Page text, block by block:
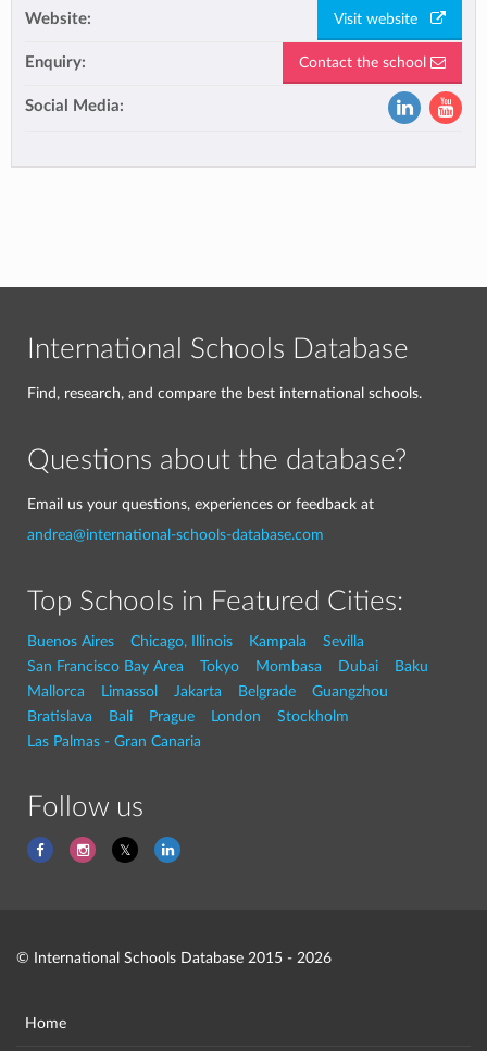
Website: Visit website
Enquiry: Contact the school
Social Media:
International Schools Database
Find, research, and compare the best international schools.
Questions about the database?
Email us your questions, experiences or feedback at
andrea@international-schools-database.com
Top Schools in Featured Cities:
Buenos Aires Chicago, Illinois Kampala
Sevilla
San Francisco Bay Area
Tokyo Mombasa Dubai
Baku
Mallorca
Limassol Jakarta Belgrade
Guangzhou
Bratislava
Bali Prague London
Stockholm
Las Palmas - Gran Canaria
Follow us
© International Schools Database 2015 - 2026
Home